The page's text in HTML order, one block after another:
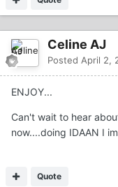
Celine AJ
Posted April 2,
ENJOY...
Can't wait to hear
now....doing IDAAN I
Quote